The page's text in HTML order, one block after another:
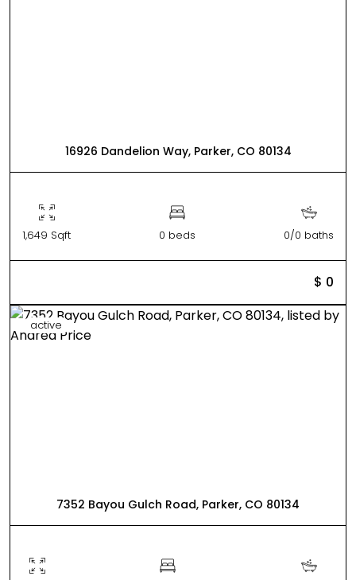
16926 Dandelion Way, Parker, CO 80134
1,649 Sqft 0 beds 0/0 baths
$ 0
active
7352 Bayou Gulch Road, Parker, CO 80134